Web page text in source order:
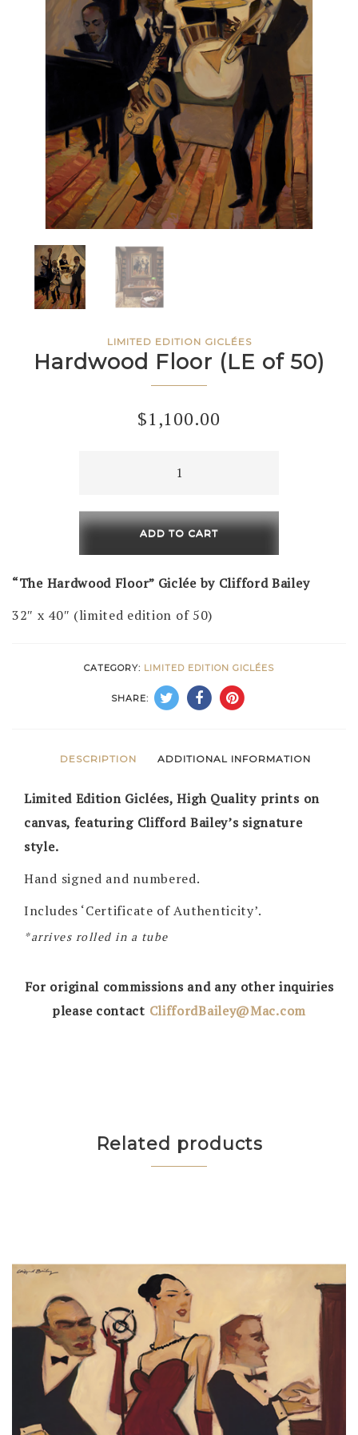
LIMITED EDITION GICLÉES
Hardwood Floor (LE of 50)
$1,100.00
(LE
of
50)
quantity
ADD TO CART
“The Hardwood Floor” Giclée by Clifford Bailey
32″ x 40″ (limited edition of 50)
CATEGORY: LIMITED EDITION GICLÉES
SHARE:
DESCRIPTION ADDITIONAL INFORMATION
Limited Edition Giclées, High Quality prints on
canvas, featuring Clifford Bailey’s signature
style.
Hand signed and numbered.
Includes ‘Certificate of Authenticity’.
*arrives rolled in a tube
For original commissions and any other inquiries
please contact CliffordBailey@Mac.com
Related products